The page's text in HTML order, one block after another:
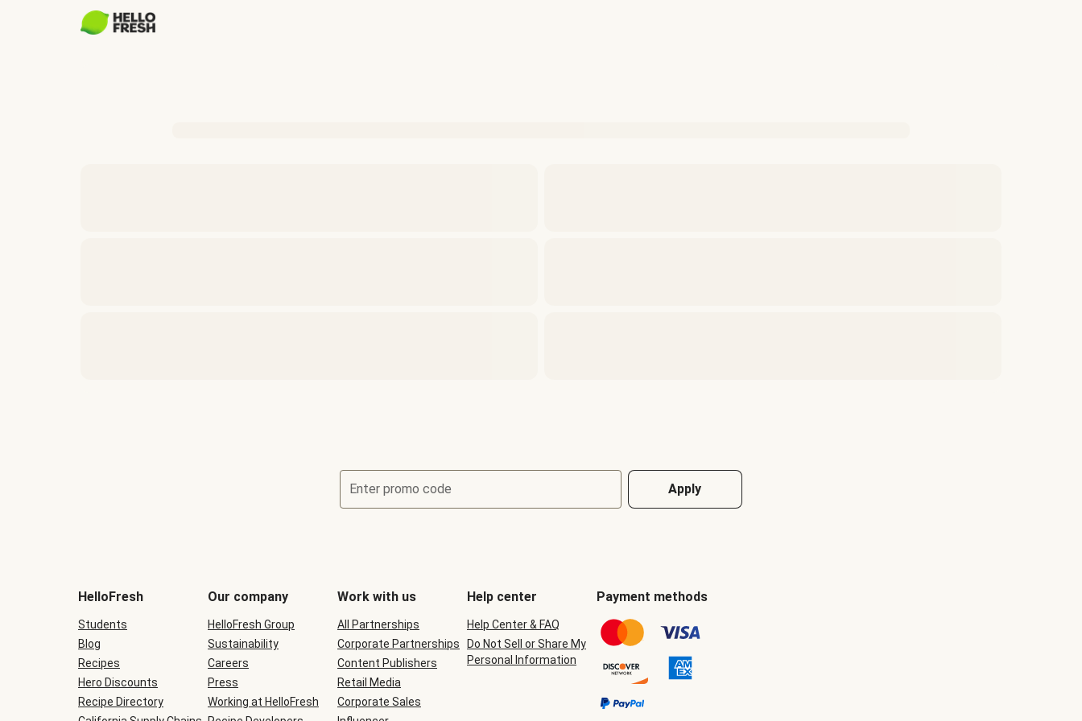
Enter promo code Apply
be
during
checkout
HelloFresh
Students
Blog
Recipes
Hero Discounts
Recipe Directory
Our company
HelloFresh Group
Sustainability
Careers
Press
Working at HelloFresh
Work with us
All Partnerships
Corporate Partnerships
Content Publishers
Retail Media
Corporate Sales
Help center
Help Center & FAQ
Do Not Sell or Share My
Personal Information
Payment methods